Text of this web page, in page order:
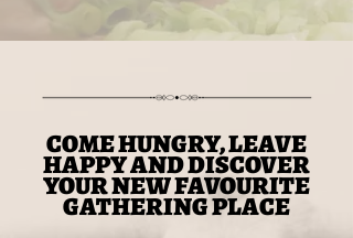
COME HUNGRY, LEAVE
HAPPY AND DISCOVER
YOUR NEW FAVOURITE
GATHERING PLACE